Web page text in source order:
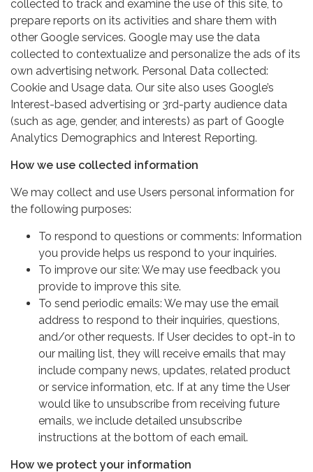
collected to track and examine the use of this site, to
prepare reports on its activities and share them with
other Google services. Google may use the data
collected to contextualize and personalize the ads of its
own advertising network. Personal Data collected:
Cookie and Usage data. Our site also uses Google’s
Interest-based advertising or 3rd-party audience data
(such as age, gender, and interests) as part of Google
Analytics Demographics and Interest Reporting.
How we use collected information
We may collect and use Users personal information for
the following purposes:
To respond to questions or comments: Information
you provide helps us respond to your inquiries.
To improve our site: We may use feedback you
provide to improve this site.
To send periodic emails: We may use the email
address to respond to their inquiries, questions,
and/or other requests. If User decides to opt-in to
our mailing list, they will receive emails that may
include company news, updates, related product
or service information, etc. If at any time the User
would like to unsubscribe from receiving future
emails, we include detailed unsubscribe
instructions at the bottom of each email.
How we protect your information